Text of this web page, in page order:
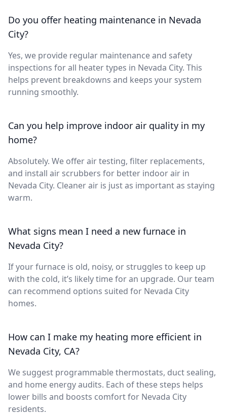
Do you offer heating maintenance in Nevada
City?
Yes, we provide regular maintenance and safety
inspections for all heater types in Nevada City. This
helps prevent breakdowns and keeps your system
running smoothly.
Can you help improve indoor air quality in my
home?
Absolutely. We offer air testing, filter replacements,
and install air scrubbers for better indoor air in
Nevada City. Cleaner air is just as important as staying
warm.
What signs mean I need a new furnace in
Nevada City?
If your furnace is old, noisy, or struggles to keep up
with the cold, it’s likely time for an upgrade. Our team
can recommend options suited for Nevada City
homes.
How can I make my heating more efficient in
Nevada City, CA?
We suggest programmable thermostats, duct sealing,
and home energy audits. Each of these steps helps
lower bills and boosts comfort for Nevada City
residents.